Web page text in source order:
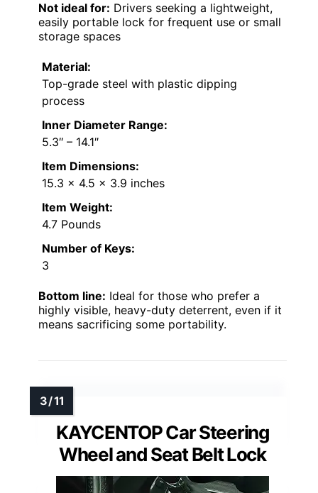
Not ideal for: Drivers seeking a lightweight,
easily portable lock for frequent use or small
storage spaces
Material:
Top-grade steel with plastic dipping
process
Inner Diameter Range:
5.3″ – 14.1″
Item Dimensions:
15.3 x 4.5 x 3.9 inches
Item Weight:
4.7 Pounds
Number of Keys:
3
Bottom line: Ideal for those who prefer a
highly visible, heavy-duty deterrent, even if it
means sacrificing some portability.
KAYCENTOP Car Steering
Wheel and Seat Belt Lock